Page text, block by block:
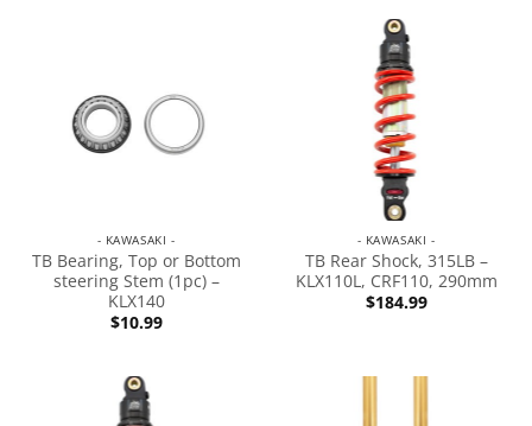
- KAWASAKI -
TB Bearing, Top or Bottom
steering Stem (1pc) –
KLX140
$10.99
- KAWASAKI -
TB Rear Shock, 315LB –
KLX110L, CRF110, 290mm
$184.99